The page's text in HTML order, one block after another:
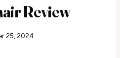
Review
25, 2024